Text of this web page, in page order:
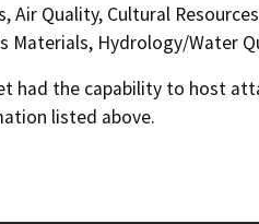
Air Quality, Cultural
Materials, Hydrology/Water
had the capability to host
listed above.